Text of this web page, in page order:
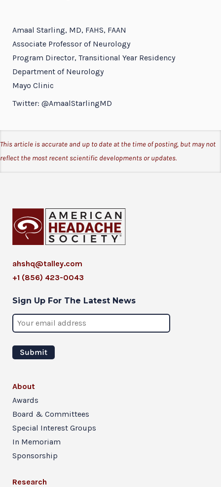
Amaal Starling, MD, FAHS, FAAN
Associate Professor of Neurology
Program Director, Transitional Year Residency
Department of Neurology
Mayo Clinic
Twitter: @AmaalStarlingMD
This article is accurate and up to date at the time of posting, but may not
reflect the most recent scientific developments or updates.
ahshq@talley.com
+1 (856) 423-0043
Sign Up For The Latest News
About
Awards
Board & Committees
Special Interest Groups
In Memoriam
Sponsorship
Research